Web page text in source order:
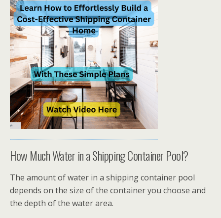
How Much Water in a Shipping Container Pool?
The amount of water in a shipping container pool
depends on the size of the container you choose and
the depth of the water area.